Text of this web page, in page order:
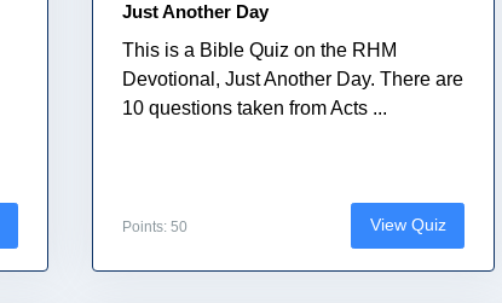
Just Another Day
This is a Bible Quiz on the RHM
Devotional, Just Another Day. There are
10 questions taken from Acts ...
Points: 50 View Quiz